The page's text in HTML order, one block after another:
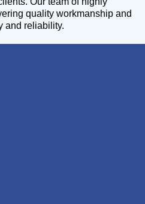
CONTACT
US
quality workmanship and
and reliability.